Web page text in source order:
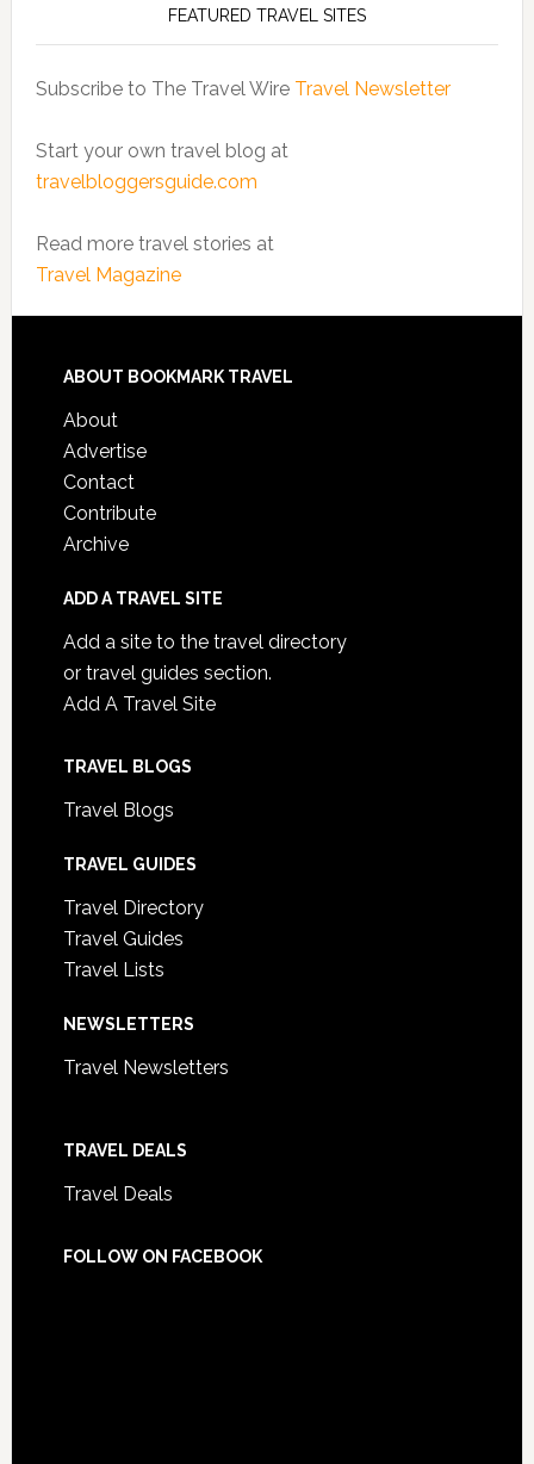
FEATURED TRAVEL SITES
Subscribe to The Travel Wire Travel Newsletter
Start your own travel blog at
travelbloggersguide.com
Read more travel stories at
Travel Magazine
ABOUT BOOKMARK TRAVEL
About
Advertise
Contact
Contribute
Archive
ADD A TRAVEL SITE
Add a site to the travel directory
or travel guides section.
Add A Travel Site
TRAVEL BLOGS
Travel Blogs
TRAVEL GUIDES
Travel Directory
Travel Guides
Travel Lists
NEWSLETTERS
Travel Newsletters
TRAVEL DEALS
Travel Deals
FOLLOW ON FACEBOOK